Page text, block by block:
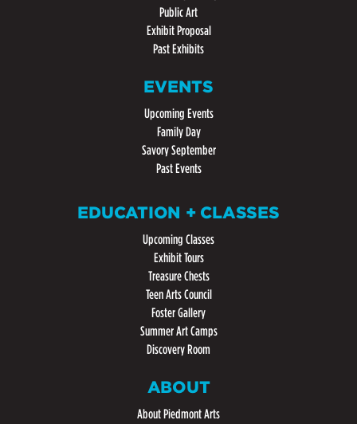
Public Art
Exhibit Proposal
Past Exhibits
EVENTS
Upcoming Events
Family Day
Savory September
Past Events
EDUCATION + CLASSES
Upcoming Classes
Exhibit Tours
Treasure Chests
Teen Arts Council
Foster Gallery
Summer Art Camps
Discovery Room
ABOUT
About Piedmont Arts